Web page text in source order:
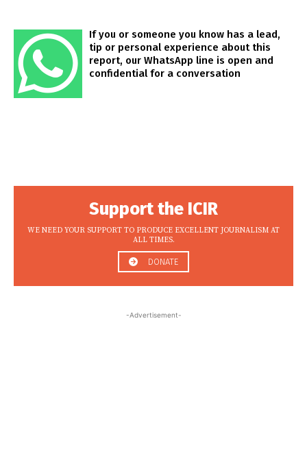
If you or someone you know has a lead,
tip or personal experience about this
report, our WhatsApp line is open and
confidential for a conversation
Support the ICIR
WE NEED YOUR SUPPORT TO PRODUCE EXCELLENT JOURNALISM AT
ALL TIMES.
DONATE
-Advertisement-